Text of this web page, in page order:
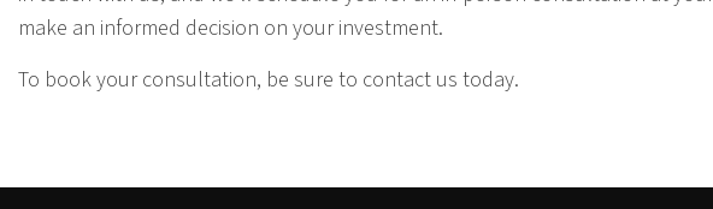
make an informed decision on your investment.
To book your consultation, be sure to contact us today.